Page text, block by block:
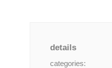
details
categories: